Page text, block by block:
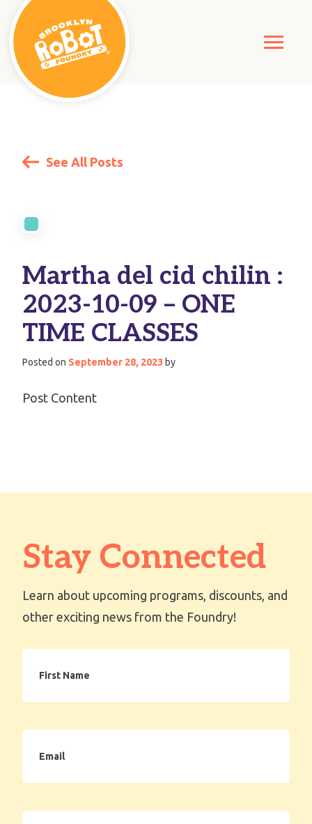
See All Posts
Martha del cid chilin :
2023-10-09 – ONE
TIME CLASSES
Posted on September 28, 2023 by
Post Content
Stay Connected
Learn about upcoming programs, discounts, and
other exciting news from the Foundry!
Name